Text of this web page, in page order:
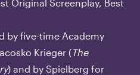
Original Screenplay, Best
by five-time Academy
Krieger (The
) and by Spielberg for